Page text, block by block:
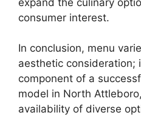
consumer interest.
In conclusion, menu
aesthetic consideration;
component of a
model in North
availability of diverse